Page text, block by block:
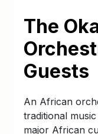
The
Guests
An African
traditional
major African